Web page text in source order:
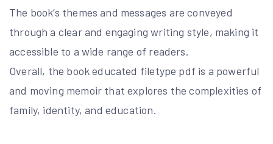
The book’s themes and messages are conveyed
through a clear and engaging writing style, making it
accessible to a wide range of readers.
Overall, the book educated filetype pdf is a powerful
and moving memoir that explores the complexities of
family, identity, and education.